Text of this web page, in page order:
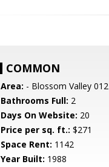
COMMON
Area: - Blossom Valley 012
Bathrooms Full: 2
Days On Website: 20
Price per sq. ft.: $271
Space Rent: 1142
Year Built: 1988